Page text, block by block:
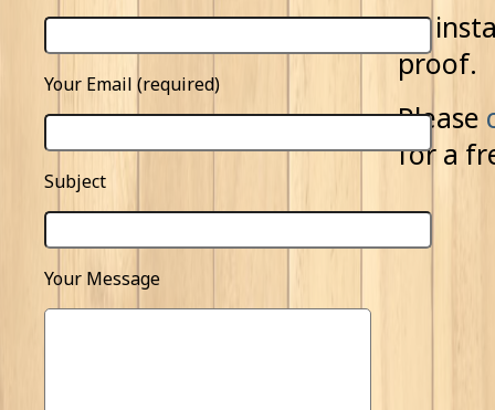
Your Email (required)
Subject
Your Message
All
proof.
Please
for a